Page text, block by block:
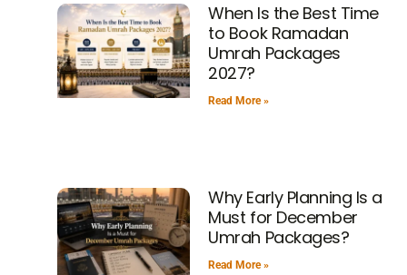
When Is the Best Time
to Book Ramadan
Umrah Packages
2027?
Read More »
Why Early Planning Is a
Must for December
Umrah Packages?
Read More »